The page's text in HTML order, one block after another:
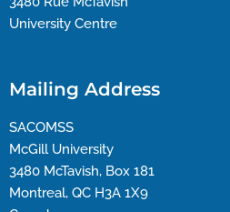
University Centre
Mailing Address
SACOMSS
McGill University
3480 McTavish, Box 181
Montreal, QC H3A 1X9